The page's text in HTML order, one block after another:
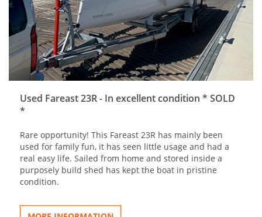
Used Fareast 23R - In excellent condition * SOLD
*
Rare opportunity! This Fareast 23R has mainly been
used for family fun, it has seen little usage and had a
real easy life. Sailed from home and stored inside a
purposely build shed has kept the boat in pristine
condition.